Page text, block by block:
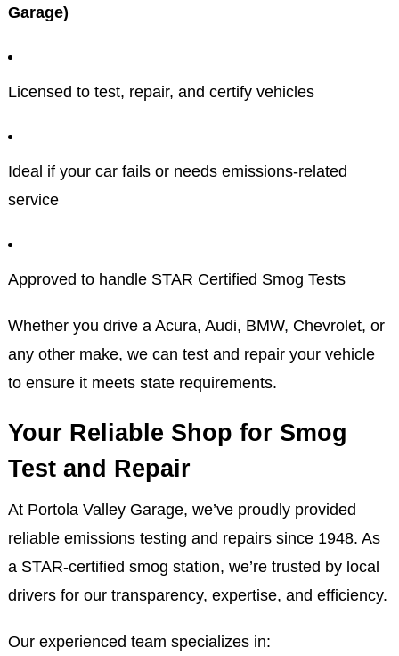
Garage)
Licensed to test, repair, and certify vehicles
Ideal if your car fails or needs emissions-related
service
Approved to handle STAR Certified Smog Tests
Whether you drive a Acura, Audi, BMW, Chevrolet, or
any other make, we can test and repair your vehicle
to ensure it meets state requirements.
Your Reliable Shop for Smog
Test and Repair
At Portola Valley Garage, we’ve proudly provided
reliable emissions testing and repairs since 1948. As
a STAR-certified smog station, we’re trusted by local
drivers for our transparency, expertise, and efficiency.
Our experienced team specializes in: